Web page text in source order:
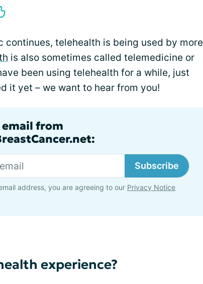
continues, telehealth is being used by more
is also sometimes called telemedicine or
been using telehealth for a while, just
it yet – we want to hear from you!
from
Subscribe
address, you are agreeing to our Privacy Notice
experience?